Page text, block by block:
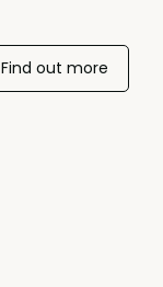
Find out more